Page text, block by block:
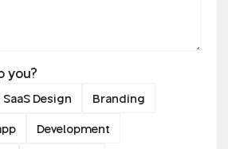
you?
SaaS Design
Branding
Development